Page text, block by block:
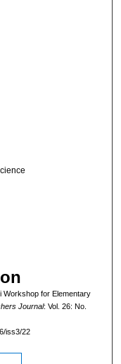
Workshop for Elementary
Journal: Vol. 26: No.
iss3/22